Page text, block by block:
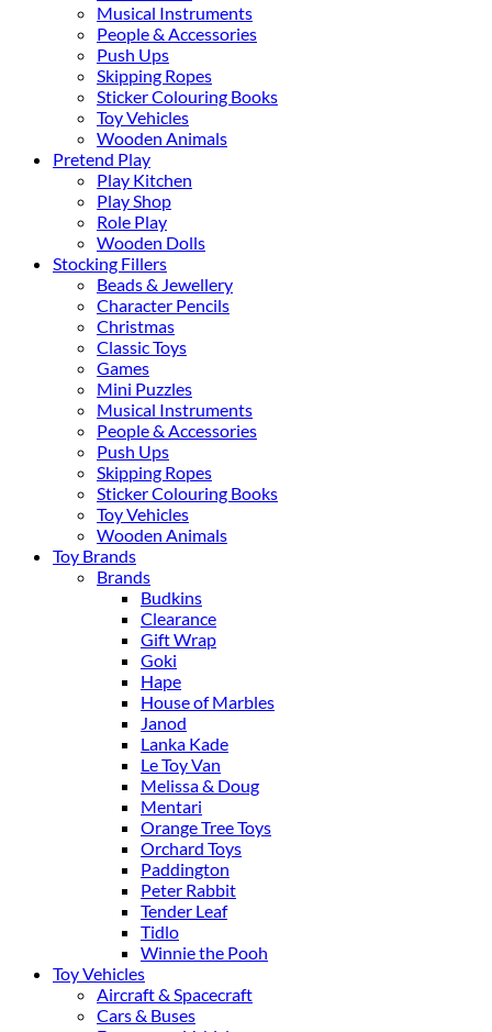
Musical Instruments
People & Accessories
Push Ups
Skipping Ropes
Sticker Colouring Books
Toy Vehicles
Wooden Animals
Pretend Play
Play Kitchen
Play Shop
Role Play
Wooden Dolls
Stocking Fillers
Beads & Jewellery
Character Pencils
Christmas
Classic Toys
Games
Mini Puzzles
Musical Instruments
People & Accessories
Push Ups
Skipping Ropes
Sticker Colouring Books
Toy Vehicles
Wooden Animals
Toy Brands
Brands
Budkins
Clearance
Gift Wrap
Goki
Hape
House of Marbles
Janod
Lanka Kade
Le Toy Van
Melissa & Doug
Mentari
Orange Tree Toys
Orchard Toys
Paddington
Peter Rabbit
Tender Leaf
Tidlo
Winnie the Pooh
Toy Vehicles
Aircraft & Spacecraft
Cars & Buses